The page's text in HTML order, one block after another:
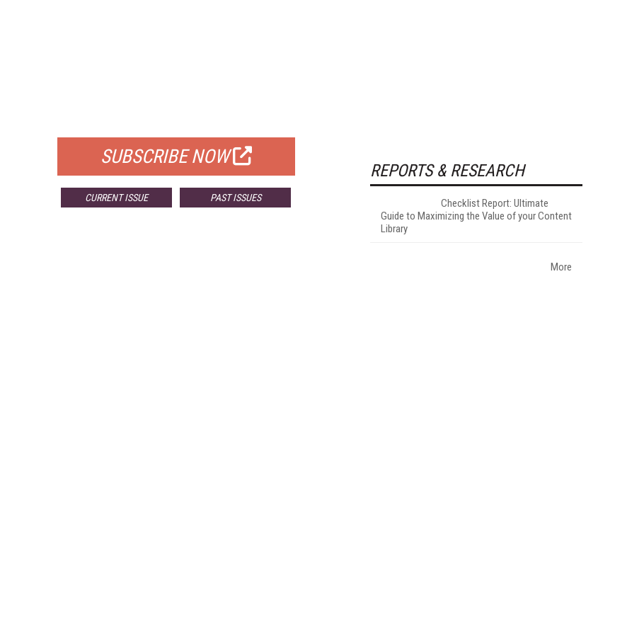
SUBSCRIBE NOW
CURRENT ISSUE PAST ISSUES
REPORTS & RESEARCH
Checklist Report: Ultimate
Guide to Maximizing the Value of your Content
Library
More